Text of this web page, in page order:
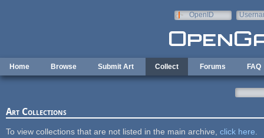
OpenID
Home Browse Submit Art Collect Forums FAQ
Art Collections
To view collections that are not listed in the main archive, click here